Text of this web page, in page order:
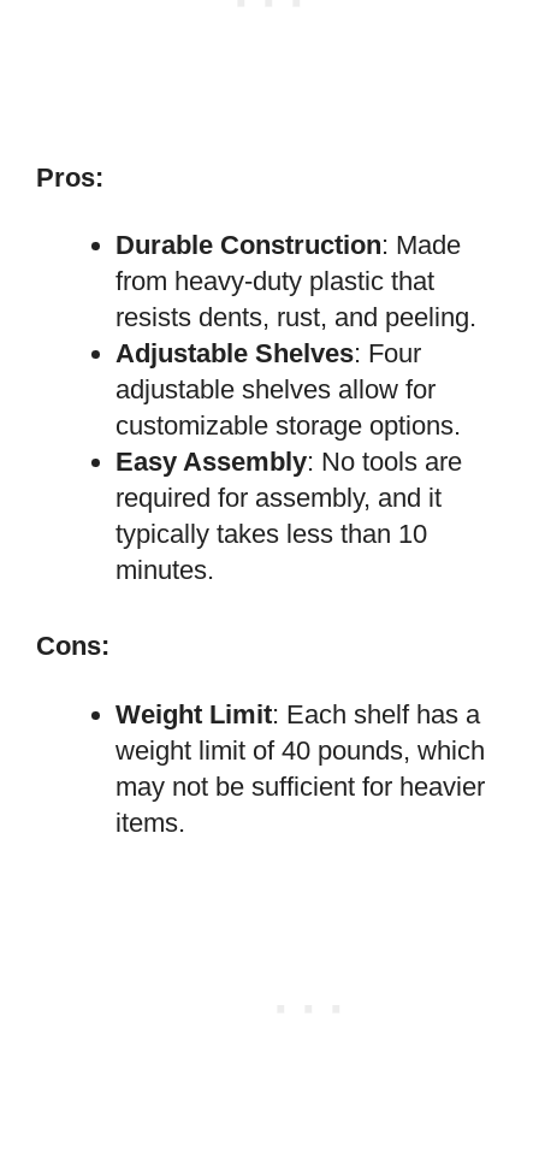
Pros:
Durable Construction: Made
from heavy-duty plastic that
resists dents, rust, and peeling.
Adjustable Shelves: Four
adjustable shelves allow for
customizable storage options.
Easy Assembly: No tools are
required for assembly, and it
typically takes less than 10
minutes.
Cons:
Weight Limit: Each shelf has a
weight limit of 40 pounds, which
may not be sufficient for heavier
items.